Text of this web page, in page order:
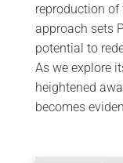
reproduction
approach sets
potential to
As we explore
heightened
becomes